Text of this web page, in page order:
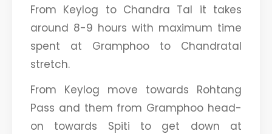
From Keylog to Chandra Tal it takes
around 8-9 hours with maximum time
spent at Gramphoo to Chandratal
stretch.
From Keylog move towards Rohtang
Pass and them from Gramphoo head-
on towards Spiti to get down at